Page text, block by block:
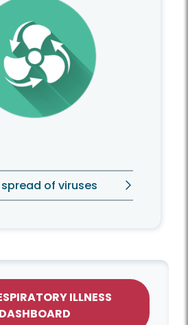
of viruses
ILLNESS
DASHBOARD